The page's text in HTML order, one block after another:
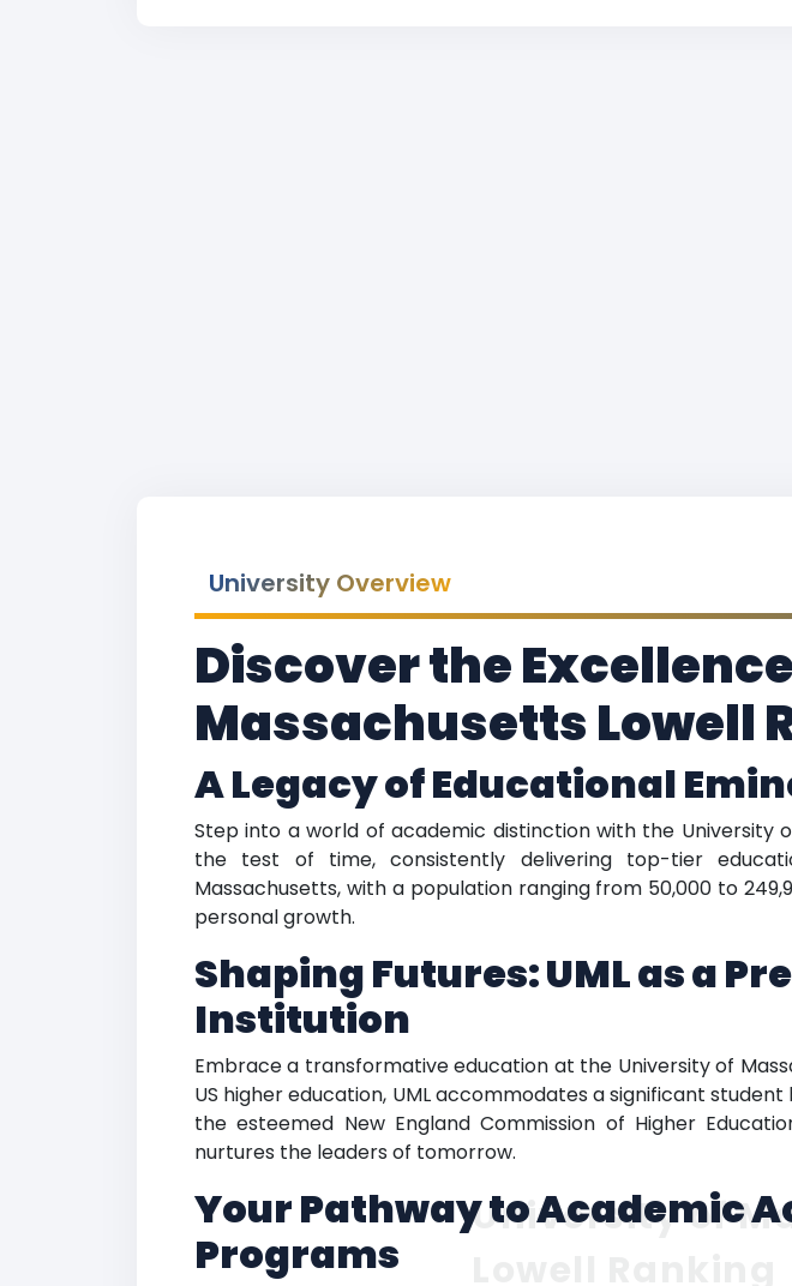
University Overview
Discover the
Massachusetts Lowell
A Legacy of Educational
Step into a world of academic distinction with the University
the test of time, consistently delivering top-tier
Massachusetts, with a population ranging from 50,000 to
personal growth.
Shaping Futures: UML as a
Institution
Embrace a transformative education at the University of
US higher education, UML accommodates a significant
the esteemed New England Commission of Higher
nurtures the leaders of tomorrow.
Your Pathway to Academic
Programs
University of